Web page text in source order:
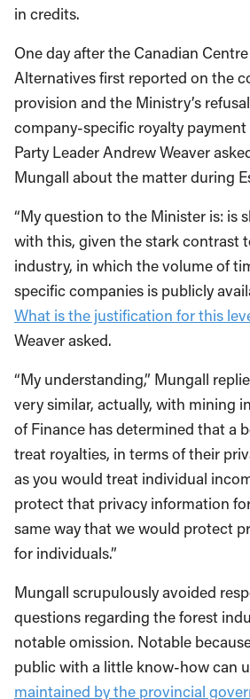
in credits.
One day after the Canadian
Alternatives first reported on the
provision and the Ministry’s
company-specific royalty
Party Leader Andrew Weaver
Mungall about the matter during
“My question to the Minister is: is
with this, given the stark contrast
industry, in which the volume of
specific companies is publicly
What is the justification for this
Weaver asked.
“My understanding,” Mungall
very similar, actually, with mining
of Finance has determined that a
treat royalties, in terms of their
as you would treat individual
protect that privacy information
same way that we would protect
for individuals.”
Mungall scrupulously avoided
questions regarding the forest
notable omission. Notable
public with a little know-how can
maintained by the provincial